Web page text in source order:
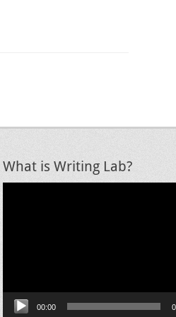
What is Writing Lab?
00:00